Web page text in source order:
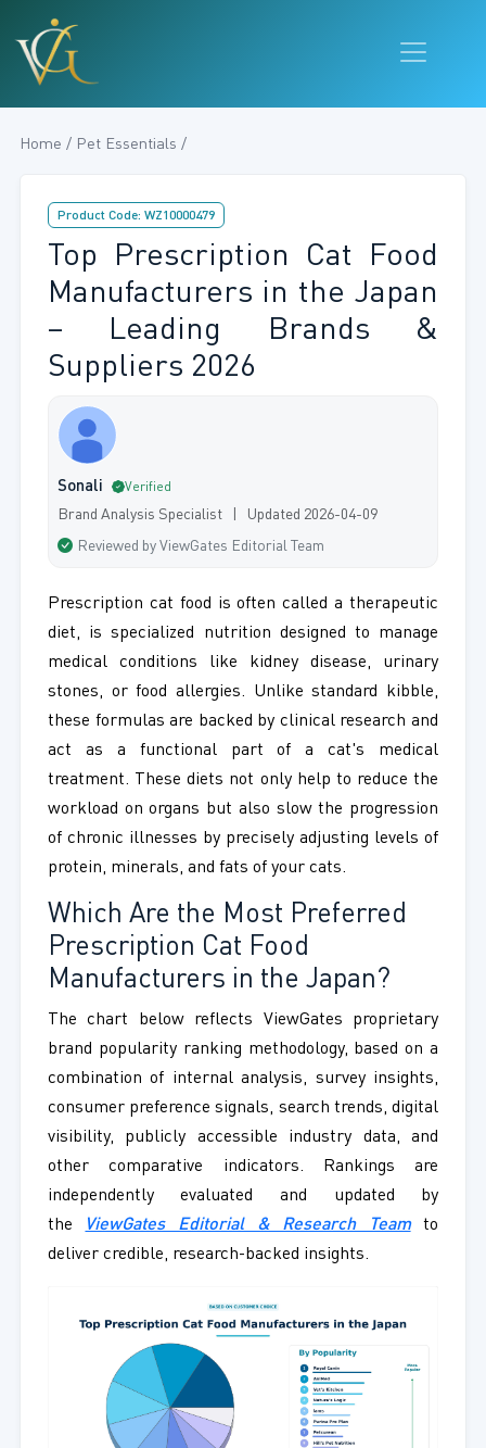
Home / Pet Essentials /
Product Code: WZ10000479
Top Prescription Cat Food
Manufacturers in the Japan
– Leading Brands &
Suppliers 2026
Sonali Verified
Brand Analysis Specialist | Updated 2026-04-09
Reviewed by ViewGates Editorial Team
Prescription cat food is often called a therapeutic
diet, is specialized nutrition designed to manage
medical conditions like kidney disease, urinary
stones, or food allergies. Unlike standard kibble,
these formulas are backed by clinical research and
act as a functional part of a cat's medical
treatment. These diets not only help to reduce the
workload on organs but also slow the progression
of chronic illnesses by precisely adjusting levels of
protein, minerals, and fats of your cats.
Which Are the Most Preferred
Prescription Cat Food
Manufacturers in the Japan?
The chart below reflects ViewGates proprietary
brand popularity ranking methodology, based on a
combination of internal analysis, survey insights,
consumer preference signals, search trends, digital
visibility, publicly accessible industry data, and
other comparative indicators. Rankings are
independently evaluated and updated by
the
ViewGates Editorial & Research Teamto
deliver credible, research-backed insights.